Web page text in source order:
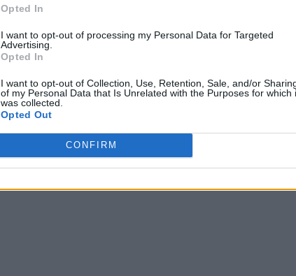
Opted In
I want to opt-out of processing my Personal Data for Targeted
Advertising.
Opted In
I want to opt-out of Collection, Use, Retention, Sale, and/or
of my Personal Data that Is Unrelated with the Purposes for which
was collected.
Opted Out
CONFIRM